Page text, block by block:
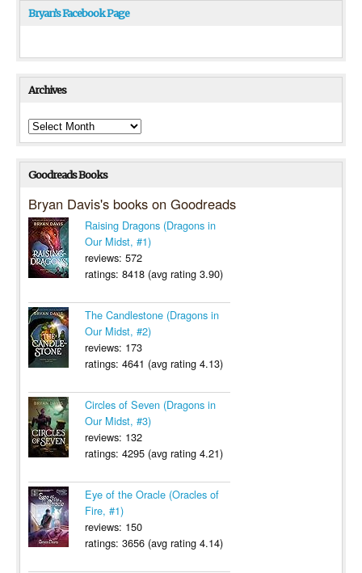
Bryan’s Facebook Page
Archives
Archives
Goodreads Books
Bryan Davis's books on Goodreads
Raising Dragons (Dragons in
Our Midst, #1)
reviews: 572
ratings: 8418 (avg rating 3.90)
The Candlestone (Dragons in
Our Midst, #2)
reviews: 173
ratings: 4641 (avg rating 4.13)
Circles of Seven (Dragons in
Our Midst, #3)
reviews: 132
ratings: 4295 (avg rating 4.21)
Eye of the Oracle (Oracles of
Fire, #1)
reviews: 150
ratings: 3656 (avg rating 4.14)